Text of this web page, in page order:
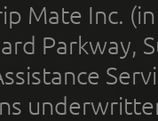
Mate Inc.
Parkway,